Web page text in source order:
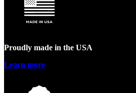
Proudly made in the USA
Learn more